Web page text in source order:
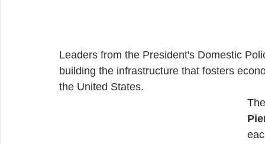
Leaders from the President's Domestic
building the infrastructure that fosters
the United States.